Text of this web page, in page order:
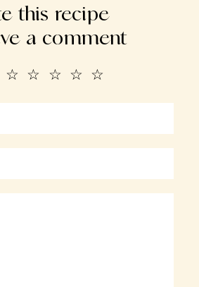
this recipe
a comment
☆
☆
☆
☆
☆